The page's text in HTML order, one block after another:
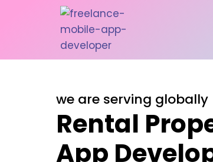
we are serving globally
Rental
App